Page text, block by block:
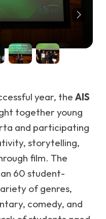
year, the AIS
together young
and participating
storytelling,
film. The
60 student-
of genres,
comedy, and